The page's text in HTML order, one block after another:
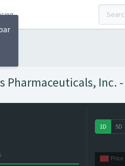
Pharmaceuticals,
1D 5D